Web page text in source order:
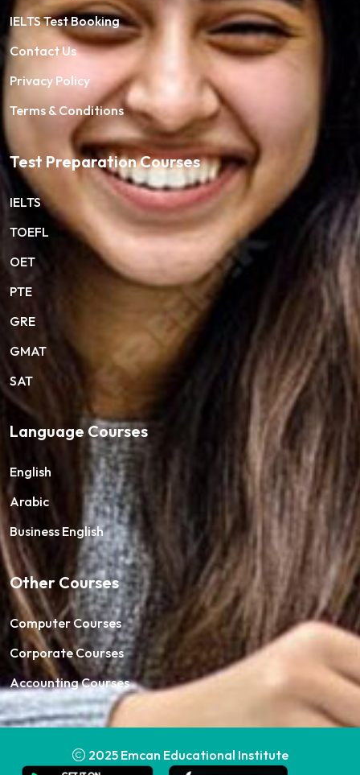
IELTS Test Booking
Contact Us
Privacy Policy
Terms & Conditions
Test Preparation Courses
IELTS
TOEFL
OET
PTE
GRE
GMAT
SAT
Language Courses
English
Arabic
Business English
Other Courses
Computer Courses
Corporate Courses
Accounting Courses
2025 Emcan Educational Institute